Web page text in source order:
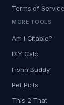
Terms of Service
MORE TOOLS
Am I Citable?
DIY Calc
Fishn Buddy
Pet Picts
This 2 That